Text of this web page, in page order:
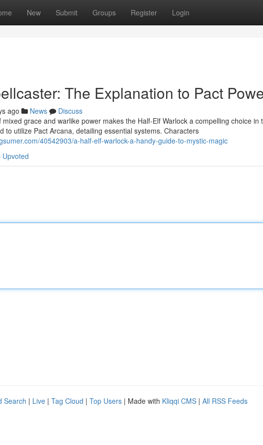
New Submit Groups Register Login
The Explanation to Pact
ago News
Discuss
grace and warlike power makes the Half-Elf Warlock a compelling choice in
to utilize Pact Arcana, detailing essential systems. Characters
40542903/a-half-elf-warlock-a-handy-guide-to-mystic-magic
Upvoted
Search | Live | Tag Cloud | Top Users | Made with Kliqqi CMS | All RSS Feeds